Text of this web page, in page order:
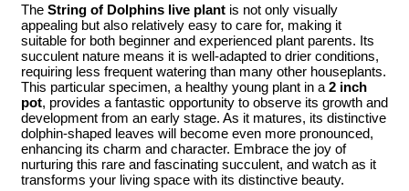
The String of Dolphins live plant is not only visually
appealing but also relatively easy to care for, making it
suitable for both beginner and experienced plant parents. Its
succulent nature means it is well-adapted to drier conditions,
requiring less frequent watering than many other houseplants.
This particular specimen, a healthy young plant in a 2 inch
pot, provides a fantastic opportunity to observe its growth and
development from an early stage. As it matures, its distinctive
dolphin-shaped leaves will become even more pronounced,
enhancing its charm and character. Embrace the joy of
nurturing this rare and fascinating succulent, and watch as it
transforms your living space with its distinctive beauty.